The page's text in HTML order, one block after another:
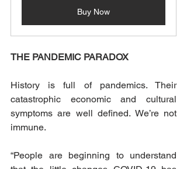
Buy Now
THE PANDEMIC PARADOX
History is full of pandemics. Their
catastrophic economic and cultural
symptoms are well defined. We’re not
immune.
“People are beginning to understand